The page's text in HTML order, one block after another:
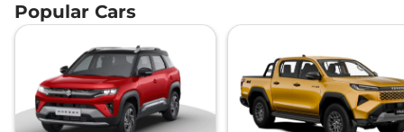
Popular Cars